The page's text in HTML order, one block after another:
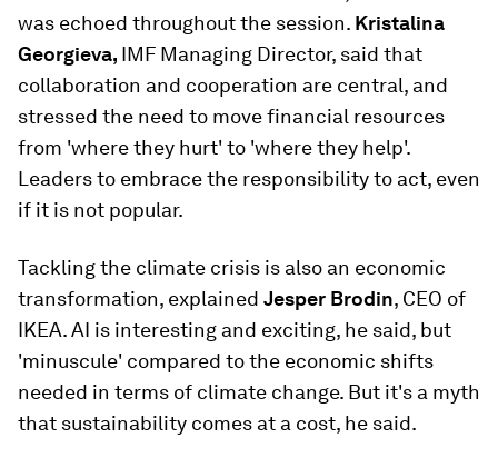
was echoed throughout the session. Kristalina
Georgieva, IMF Managing Director, said that
collaboration and cooperation are central, and
stressed the need to move financial resources
from 'where they hurt' to 'where they help'.
Leaders to embrace the responsibility to act, even
if it is not popular.
Tackling the climate crisis is also an economic
transformation, explained Jesper Brodin, CEO of
IKEA. AI is interesting and exciting, he said, but
'minuscule' compared to the economic shifts
needed in terms of climate change. But it's a myth
that sustainability comes at a cost, he said.